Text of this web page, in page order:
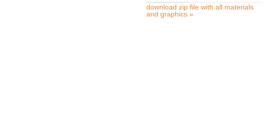
download zip file with all materials
and graphics »